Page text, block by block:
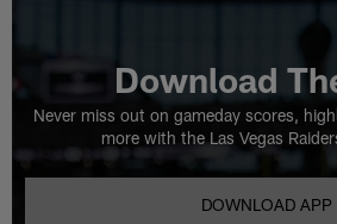
Download
Never miss out on gameday scores,
more with the Las Vegas
DOWNLOAD APP